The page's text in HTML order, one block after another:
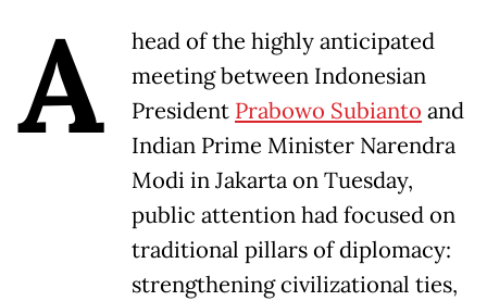
A
head of the highly anticipated
meeting between Indonesian
President Prabowo Subianto and
Indian Prime Minister Narendra
Modi in Jakarta on Tuesday,
public attention had focused on
traditional pillars of diplomacy:
strengthening civilizational ties,